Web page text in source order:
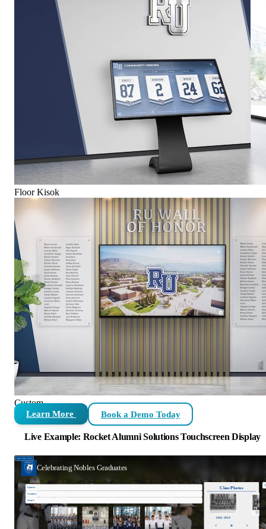
Floor Kisok
Custom
Learn More Book a Demo Today
Live Example: Rocket Alumni Solutions Touchscreen Display